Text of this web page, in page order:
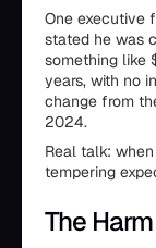
One executive
stated he was
something like
years, with no
change from
2024.
Real talk:
tempering
The